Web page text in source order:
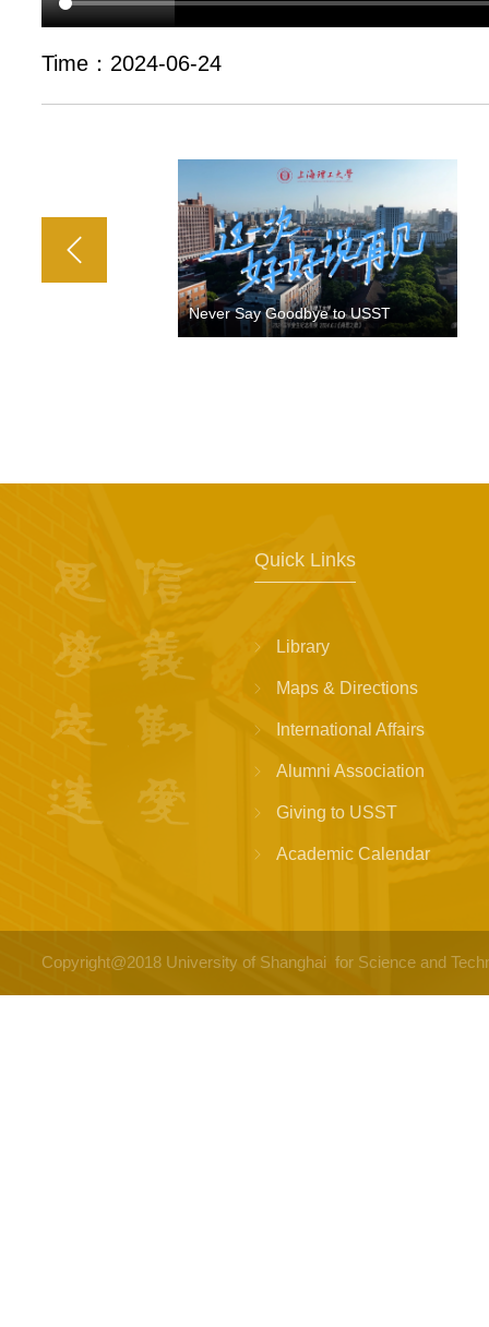
Time： 2024-06-24
Never Say Goodbye to USST
Quick Links
Library
Maps & Directions
International Affairs
Alumni Association
Giving to USST
Academic Calendar
Copyright@2018 University of Shanghai for Science and